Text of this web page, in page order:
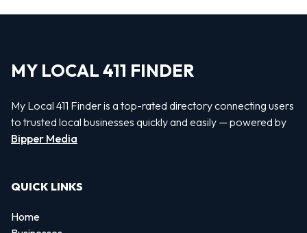
MY LOCAL 411 FINDER
My Local 411 Finder is a top-rated directory connecting users
to trusted local businesses quickly and easily — powered by
Bipper Media
QUICK LINKS
Home